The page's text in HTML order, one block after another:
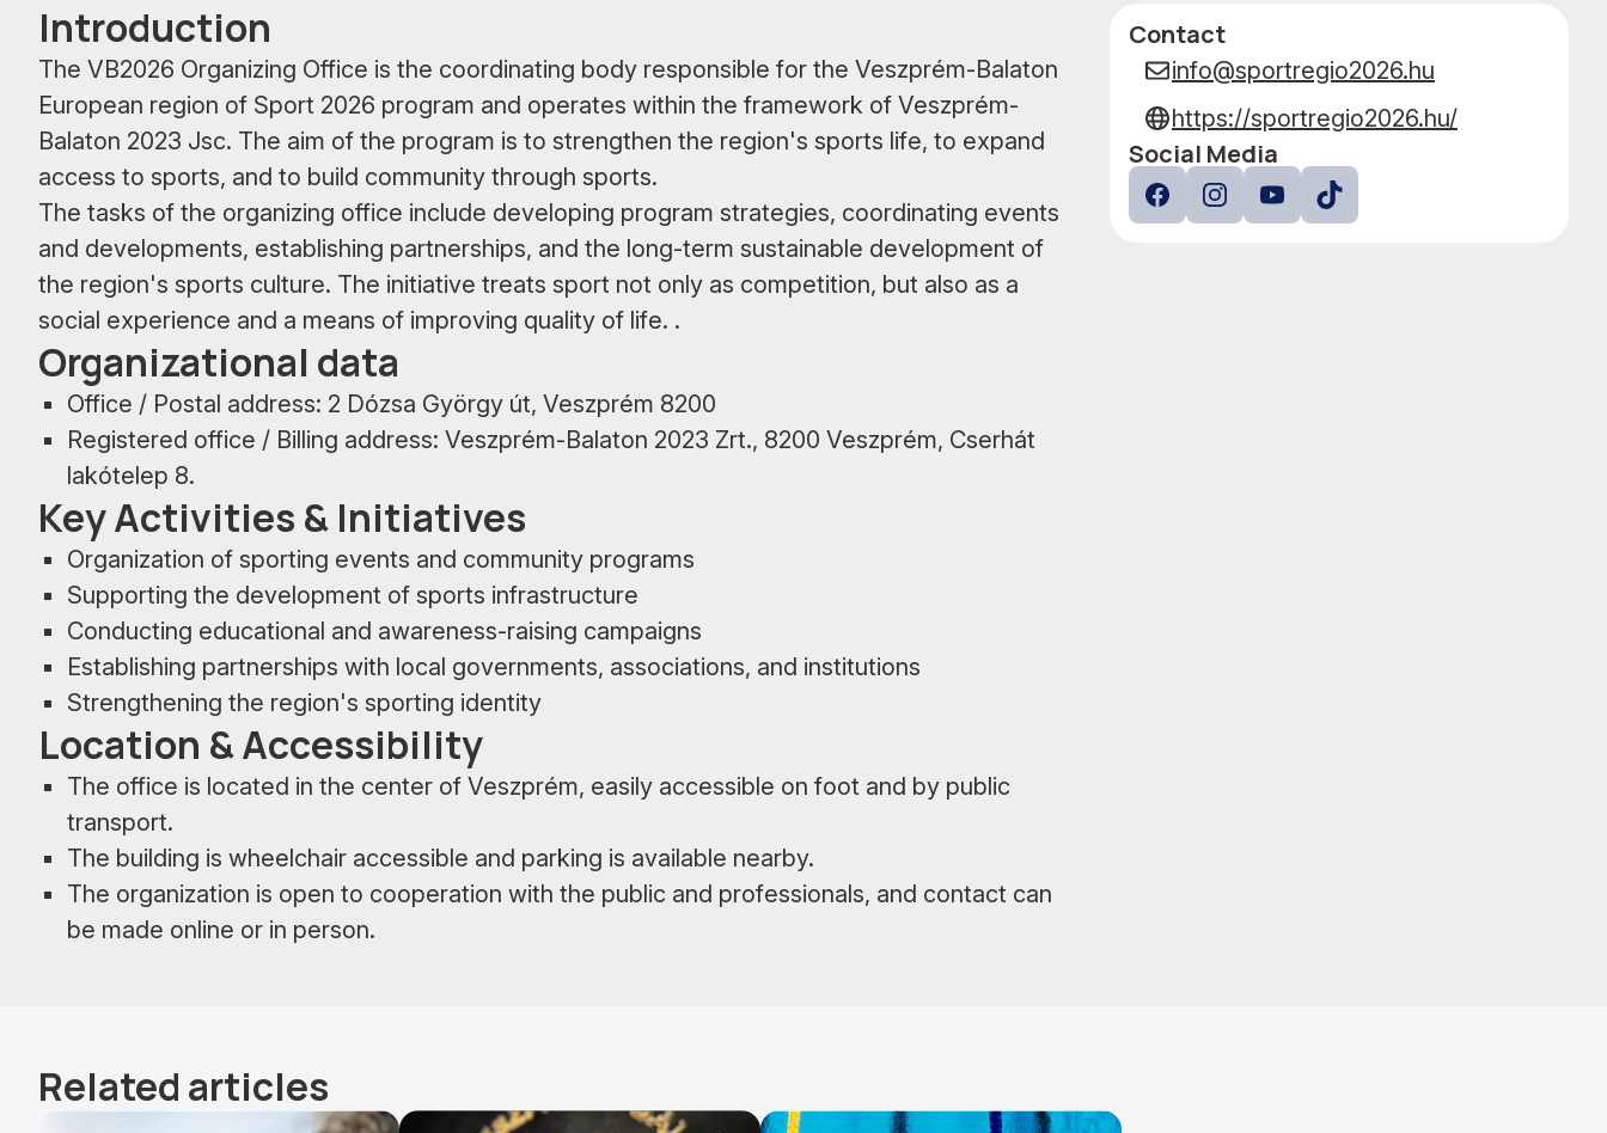
Introduction
The VB2026 Organizing Office is the coordinating body responsible for the Veszprém-Balaton
European region of Sport 2026 program and operates within the framework of Veszprém-
Balaton 2023 Jsc. The aim of the program is to strengthen the region's sports life, to expand
access to sports, and to build community through sports.
The tasks of the organizing office include developing program strategies, coordinating events
and developments, establishing partnerships, and the long-term sustainable development of
the region's sports culture. The initiative treats sport not only as competition, but also as a
social experience and a means of improving quality of life. .
Organizational data
Office / Postal address: 2 Dózsa György út, Veszprém 8200
Registered office / Billing address: Veszprém-Balaton 2023 Zrt., 8200 Veszprém, Cserhát
lakótelep 8.
Key Activities & Initiatives
Organization of sporting events and community programs
Supporting the development of sports infrastructure
Conducting educational and awareness-raising campaigns
Establishing partnerships with local governments, associations, and institutions
Strengthening the region's sporting identity
Location & Accessibility
The office is located in the center of Veszprém, easily accessible on foot and by public
transport.
The building is wheelchair accessible and parking is available nearby.
The organization is open to cooperation with the public and professionals, and contact can
be made online or in person.
Data
Contact
info@sportregio2026.hu
https://sportregio2026.hu/
Social Media
Related articles